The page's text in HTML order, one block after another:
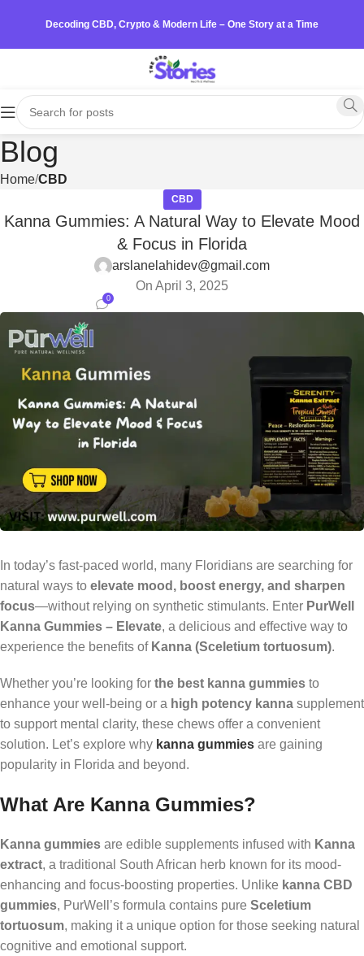
Decoding CBD, Crypto & Modern Life – One Story at a Time
Blog
Home CBD
CBD
Kanna Gummies: A Natural Way to Elevate Mood
& Focus in Florida
arslanelahidev@gmail.com
On April 3, 2025
0
In today’s fast-paced world, many Floridians are searching for
natural ways to elevate mood, boost energy, and sharpen
focus—without relying on synthetic stimulants. Enter PurWell
Kanna Gummies – Elevate, a delicious and effective way to
experience the benefits of Kanna (Sceletium tortuosum).
Whether you’re looking for the best kanna gummies to
enhance your well-being or a high potency kanna supplement
to support mental clarity, these chews offer a convenient
solution. Let’s explore why kanna gummies are gaining
popularity in Florida and beyond.
What Are Kanna Gummies?
Kanna gummies are edible supplements infused with Kanna
extract, a traditional South African herb known for its mood-
enhancing and focus-boosting properties. Unlike kanna CBD
gummies, PurWell’s formula contains pure Sceletium
tortuosum, making it a unique option for those seeking natural
cognitive and emotional support.